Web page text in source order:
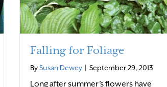
Falling for Foliage
BySusan Dewey September 29, 2013
Long after summer’s flowers have